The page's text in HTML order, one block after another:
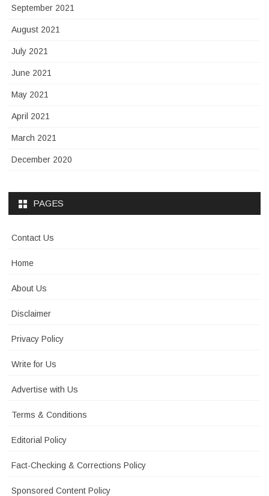
September 2021
August 2021
July 2021
June 2021
May 2021
April 2021
March 2021
December 2020
PAGES
Contact Us
Home
About Us
Disclaimer
Privacy Policy
Write for Us
Advertise with Us
Terms & Conditions
Editorial Policy
Fact-Checking & Corrections Policy
Sponsored Content Policy